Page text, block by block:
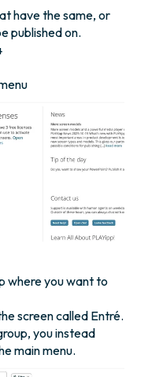
have the same, or
published on.
where you want to
screen called Entré.
you instead
main menu.